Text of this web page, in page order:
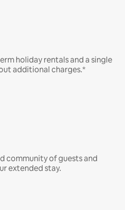
holiday rentals and a single
additional charges.*
community of guests and
extended stay.